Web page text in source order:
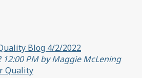
Blog 4/2/2022
PM by Maggie McLening
Quality